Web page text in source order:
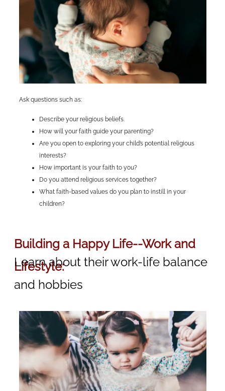
Ask questions such as:
Describe your religious beliefs.
How will your faith guide your parenting?
Are you open to exploring your child’s potential religious
interests?
How important is your faith to you?
Do you attend religious services together?
What faith-based values do you plan to instill in your
children?
Building a Happy Life--Work and
Lifestyle:
Learn about their work-life balance
and hobbies